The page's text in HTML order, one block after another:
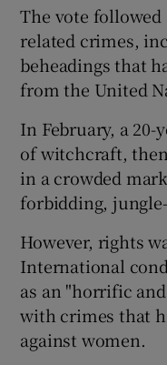
The vote
related crimes,
beheadings that
from the United
In February, a 20-
of witchcraft,
in a crowded
forbidding,
However, rights
International
as an "horrific
with crimes that
against women.